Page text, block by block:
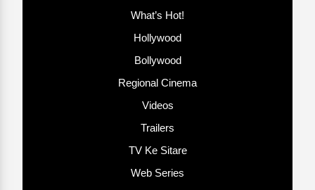
What’s Hot!
Hollywood
Bollywood
Regional Cinema
Videos
Trailers
TV Ke Sitare
Web Series